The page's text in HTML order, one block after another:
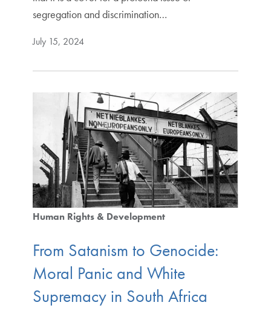
segregation and discrimination…
July 15, 2024
Human Rights & Development
From Satanism to Genocide:
Moral Panic and White
Supremacy in South Africa